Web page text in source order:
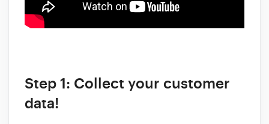
Step 1: Collect your customer
data!